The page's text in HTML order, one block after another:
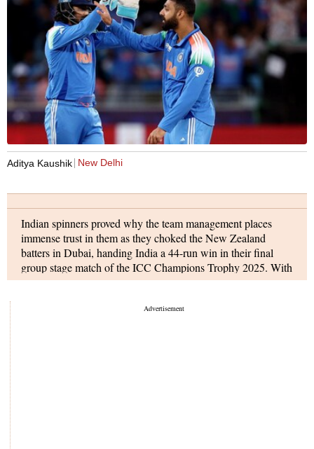
India vs New Zealand full scorecard
Aditya Kaushik New Delhi
Indian spinners proved why the team management places
immense trust in them as they choked the New Zealand
batters in Dubai, handing India a 44-run win in their final
group stage match of the ICC Champions Trophy 2025. With
this win, India finishes at the top of the points table with six
semifinal 1 on Tuesday, March 4.